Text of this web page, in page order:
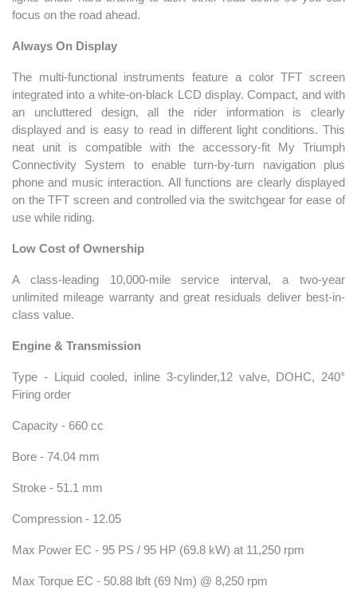
focus on the road ahead.
Always On Display
The multi-functional instruments feature a color TFT screen
integrated into a white-on-black LCD display. Compact, and with
an uncluttered design, all the rider information is clearly
displayed and is easy to read in different light conditions. This
neat unit is compatible with the accessory-fit My Triumph
Connectivity System to enable turn-by-turn navigation plus
phone and music interaction. All functions are clearly displayed
on the TFT screen and controlled via the switchgear for ease of
use while riding.
Low Cost of Ownership
A class-leading 10,000-mile service interval, a two-year
unlimited mileage warranty and great residuals deliver best-in-
class value.
Engine & Transmission
Type - Liquid cooled, inline 3-cylinder,12 valve, DOHC, 240°
Firing order
Capacity - 660 cc
Bore - 74.04 mm
Stroke - 51.1 mm
Compression - 12.05
Max Power EC - 95 PS / 95 HP (69.8 kW) at 11,250 rpm
Max Torque EC - 50.88 lbft (69 Nm) @ 8,250 rpm